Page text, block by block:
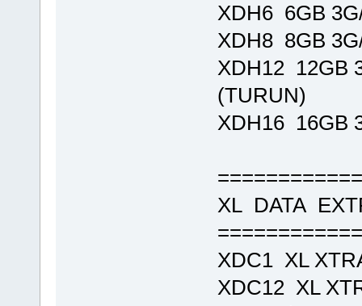
XDH6 6GB
XDH8 8GB
XDH12 12GB
(TURUN)
XDH16 16GB
XL DATA
XDC1 XL
XDC12 XL